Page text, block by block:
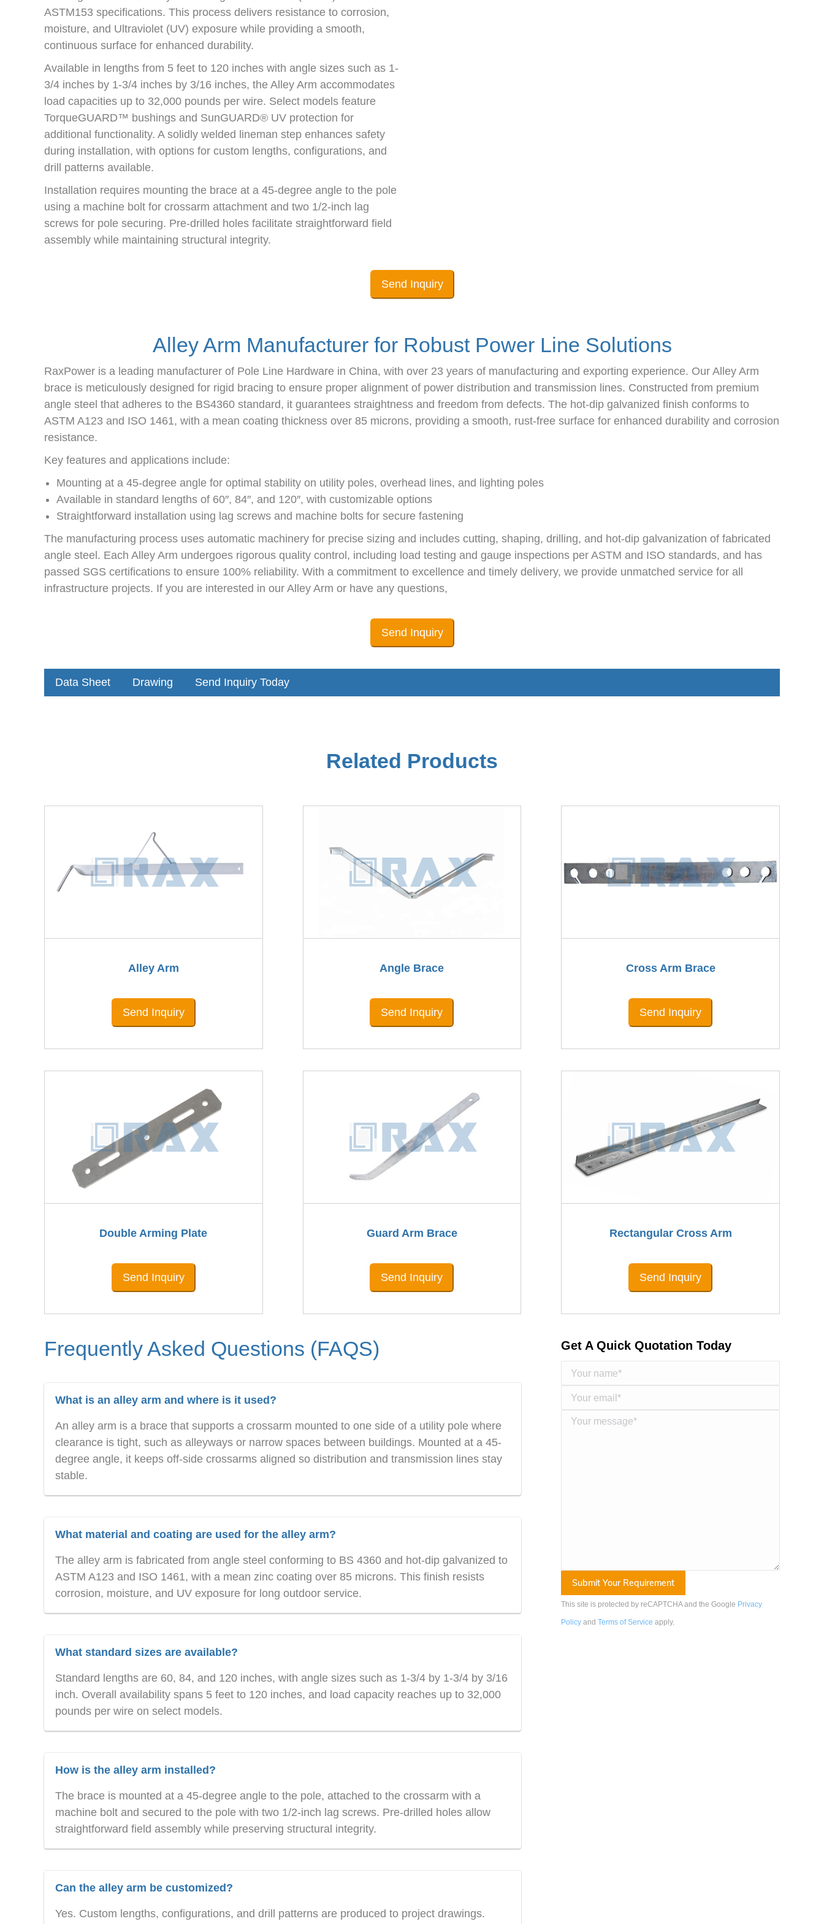
ASTM153 specifications. This process delivers resistance to corrosion,
moisture, and Ultraviolet (UV) exposure while providing a smooth,
continuous surface for enhanced durability.
Available in lengths from 5 feet to 120 inches with angle sizes such as 1-
3/4 inches by 1-3/4 inches by 3/16 inches, the Alley Arm accommodates
load capacities up to 32,000 pounds per wire. Select models feature
TorqueGUARD™ bushings and SunGUARD® UV protection for
additional functionality. A solidly welded lineman step enhances safety
during installation, with options for custom lengths, configurations, and
drill patterns available.
Installation requires mounting the brace at a 45-degree angle to the pole
using a machine bolt for crossarm attachment and two 1/2-inch lag
screws for pole securing. Pre-drilled holes facilitate straightforward field
assembly while maintaining structural integrity.
Send Inquiry
Alley Arm Manufacturer for Robust Power Line Solutions
RaxPower is a leading manufacturer of Pole Line Hardware in China, with over 23 years of manufacturing and exporting experience. Our Alley Arm
brace is meticulously designed for rigid bracing to ensure proper alignment of power distribution and transmission lines. Constructed from premium
angle steel that adheres to the BS4360 standard, it guarantees straightness and freedom from defects. The hot-dip galvanized finish conforms to
ASTM A123 and ISO 1461, with a mean coating thickness over 85 microns, providing a smooth, rust-free surface for enhanced durability and corrosion
resistance.
Key features and applications include:
Mounting at a 45-degree angle for optimal stability on utility poles, overhead lines, and lighting poles
Available in standard lengths of 60″, 84″, and 120″, with customizable options
Straightforward installation using lag screws and machine bolts for secure fastening
The manufacturing process uses automatic machinery for precise sizing and includes cutting, shaping, drilling, and hot-dip galvanization of fabricated
angle steel. Each Alley Arm undergoes rigorous quality control, including load testing and gauge inspections per ASTM and ISO standards, and has
passed SGS certifications to ensure 100% reliability. With a commitment to excellence and timely delivery, we provide unmatched service for all
infrastructure projects. If you are interested in our Alley Arm or have any questions,
Send Inquiry
Data Sheet Drawing Send Inquiry Today
Related Products
Alley Arm
Send Inquiry
Angle Brace
Send Inquiry
Cross Arm Brace
Send Inquiry
Double Arming Plate
Send Inquiry
Guard Arm Brace
Send Inquiry
Rectangular Cross Arm
Send Inquiry
Frequently Asked Questions (FAQS)
What is an alley arm and where is it used?
An alley arm is a brace that supports a crossarm mounted to one side of a utility pole where
clearance is tight, such as alleyways or narrow spaces between buildings. Mounted at a 45-
degree angle, it keeps off-side crossarms aligned so distribution and transmission lines stay
stable.
What material and coating are used for the alley arm?
The alley arm is fabricated from angle steel conforming to BS 4360 and hot-dip galvanized to
ASTM A123 and ISO 1461, with a mean zinc coating over 85 microns. This finish resists
corrosion, moisture, and UV exposure for long outdoor service.
What standard sizes are available?
Standard lengths are 60, 84, and 120 inches, with angle sizes such as 1-3/4 by 1-3/4 by 3/16
inch. Overall availability spans 5 feet to 120 inches, and load capacity reaches up to 32,000
pounds per wire on select models.
How is the alley arm installed?
The brace is mounted at a 45-degree angle to the pole, attached to the crossarm with a
machine bolt and secured to the pole with two 1/2-inch lag screws. Pre-drilled holes allow
straightforward field assembly while preserving structural integrity.
Can the alley arm be customized?
Yes. Custom lengths, configurations, and drill patterns are produced to project drawings.
Get A Quick Quotation Today
This site is protected by reCAPTCHA and the Google Privacy
Policy and Terms of Service apply.